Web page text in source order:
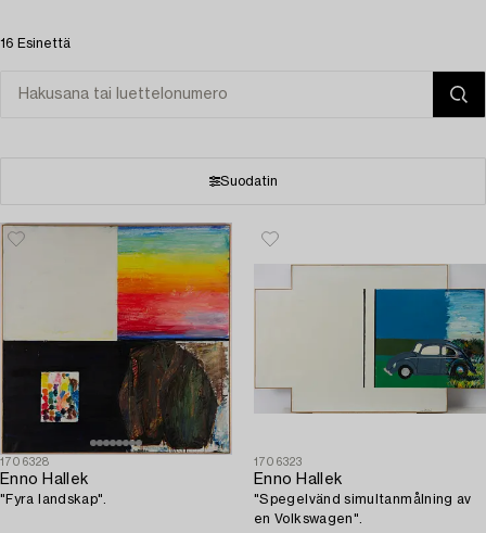
16 Esinettä
Suodatin
1706328
Enno Hallek
"Fyra landskap".
1706323
Enno Hallek
"Spegelvänd simultanmålning av
en Volkswagen".